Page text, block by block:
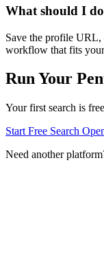
What should I
Save the profile URL,
workflow that fits
Run Your
Your first search is
Start Free Search
Need another